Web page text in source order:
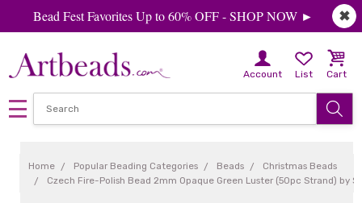
✖
Bead Fest Favorites Up to 60% OFF - SHOP NOW ►
Account List Cart
Home Popular Beading Categories Beads
Christmas Beads
Czech Fire-Polish Bead 2mm Opaque Green Luster (50pc Strand) by